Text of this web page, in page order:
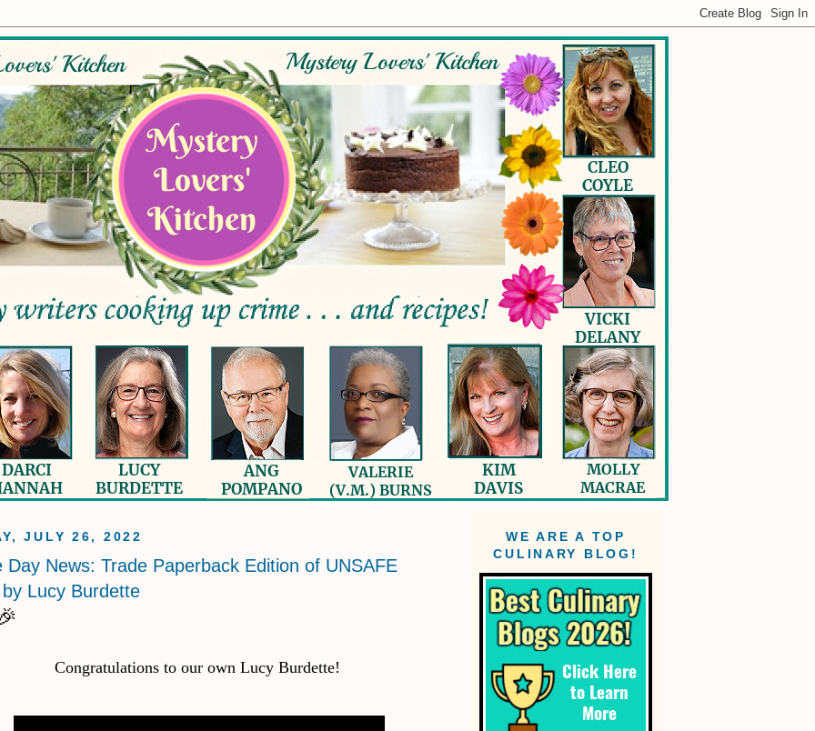
JULY 26, 2022
Day News: Trade Paperback Edition of UNSAFE
by Lucy Burdette
Congratulations to our own Lucy Burdette!
WE ARE A TOP
CULINARY BLOG!